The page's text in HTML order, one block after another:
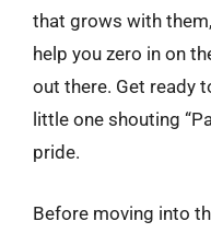
that grows with
help you zero in on
out there. Get ready
little one shouting
pride.
Before moving into